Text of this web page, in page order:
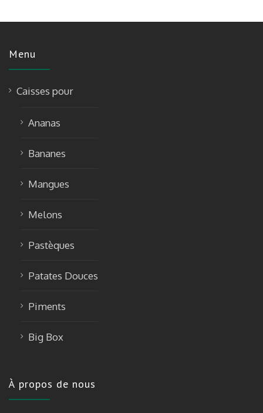
Menu
Caisses pour
Ananas
Bananes
Mangues
Melons
Pastèques
Patates Douces
Piments
Big Box
À propos de nous